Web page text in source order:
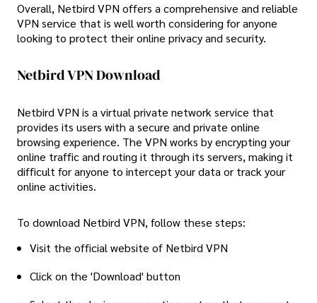
Overall, Netbird VPN offers a comprehensive and reliable
VPN service that is well worth considering for anyone
looking to protect their online privacy and security.
Netbird VPN Download
Netbird VPN is a virtual private network service that
provides its users with a secure and private online
browsing experience. The VPN works by encrypting your
online traffic and routing it through its servers, making it
difficult for anyone to intercept your data or track your
online activities.
To download Netbird VPN, follow these steps:
Visit the official website of Netbird VPN
Click on the 'Download' button